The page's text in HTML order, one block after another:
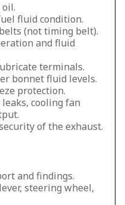
fluid condition.
(not timing belt).
and fluid
terminals.
bonnet fluid levels.
protection.
cooling fan
of the exhaust.
and findings.
steering wheel,